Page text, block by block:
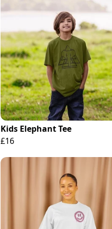
Kids Elephant Tee
£16